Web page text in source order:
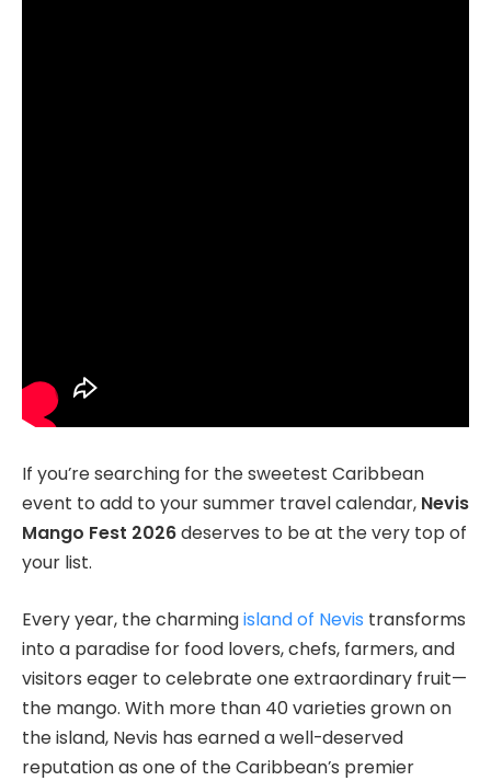
If you’re searching for the sweetest Caribbean
event to add to your summer travel calendar, Nevis
Mango Fest 2026deserves to be at the very top of
your list.
Every year, the charmingisland of Nevis transforms
into a paradise for food lovers, chefs, farmers, and
visitors eager to celebrate one extraordinary fruit—
the mango. With more than 40 varieties grown on
the island, Nevis has earned a well-deserved
reputation as one of the Caribbean’s premier